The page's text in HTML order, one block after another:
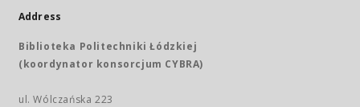
Address
Biblioteka Politechniki Łódzkiej
(koordynator konsorcjum CYBRA)
ul. Wólczańska 223